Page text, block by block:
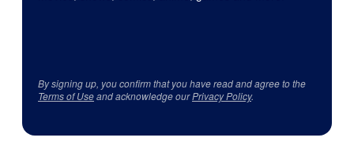
By signing up, you confirm that you have read and agree to the
Terms of Useand acknowledge ourPrivacy Policy.